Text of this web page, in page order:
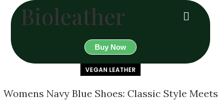
Bioleather
Buy Now
VEGAN LEATHER
Womens Navy Blue Shoes: Classic Style Meets